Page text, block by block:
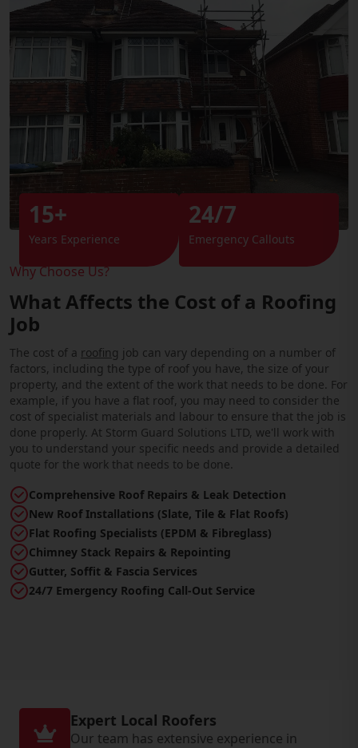
Why Choose Us?
What Affects the Cost of a Roofing
Job
The cost of a roofing job can vary depending on a number of
factors, including the type of roof you have, the size of your
property, and the extent of the work that needs to be done. For
example, if you have a flat roof, you may need to consider the
cost of specialist materials and labour to ensure that the job is
done properly. At Storm Guard Solutions LTD, we'll work with
you to understand your specific needs and provide a detailed
quote for the work that needs to be done.
Comprehensive Roof Repairs & Leak Detection
New Roof Installations (Slate, Tile & Flat Roofs)
Flat Roofing Specialists (EPDM & Fibreglass)
Chimney Stack Repairs & Repointing
Gutter, Soffit & Fascia Services
24/7 Emergency Roofing Call-Out Service
15+
Years Experience
24/7
Emergency Callouts
Expert Local Roofers
Our team has extensive experience in